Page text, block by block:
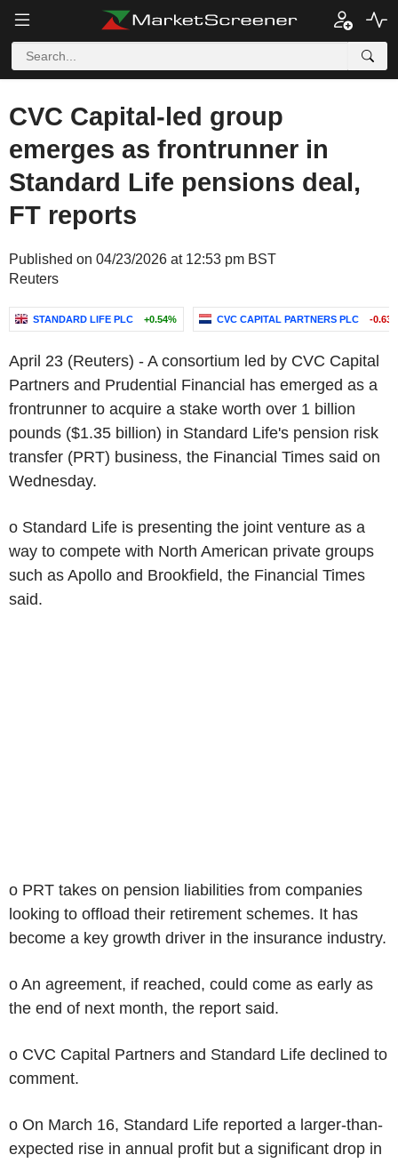
CVC Capital-led group
emerges as frontrunner in
Standard Life pensions deal,
FT reports
Published on 04/23/2026 at 12:53 pm BST
Reuters
STANDARD LIFE PLC +0.54% CVC CAPITAL PARTNERS PLC -
April 23 (Reuters) - A consortium led by CVC Capital
Partners and Prudential Financial has emerged as a
frontrunner to acquire a stake worth over 1 billion
pounds ($1.35 billion) in Standard Life's pension risk
transfer (PRT) business, the Financial Times said on
Wednesday.
o Standard Life is presenting the joint venture as a
way to compete with North American private groups
such as Apollo and Brookfield, the Financial Times
said.
o PRT takes on pension liabilities from companies
looking to offload their retirement schemes. It has
become a key growth driver in the insurance industry.
o An agreement, if reached, could come as early as
the end of next month, the report said.
o CVC Capital Partners and Standard Life declined to
comment.
o On March 16, Standard Life reported a larger-than-
expected rise in annual profit but a significant drop in